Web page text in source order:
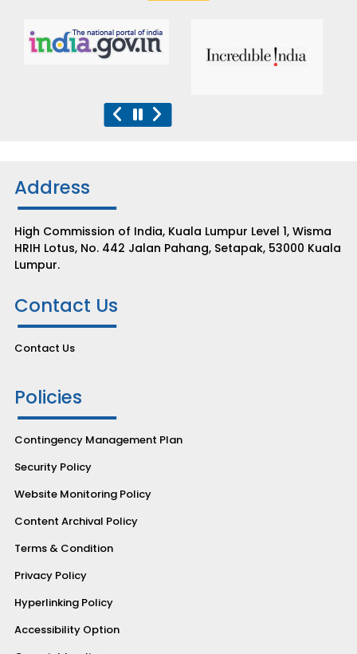
Address
High Commission of India, Kuala Lumpur Level 1, Wisma
HRIH Lotus, No. 442 Jalan Pahang, Setapak, 53000 Kuala
Lumpur.
Contact Us
Contact Us
Policies
Contingency Management Plan
Security Policy
Website Monitoring Policy
Content Archival Policy
Terms & Condition
Privacy Policy
Hyperlinking Policy
Accessibility Option